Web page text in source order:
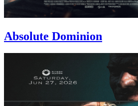
Absolute Dominion